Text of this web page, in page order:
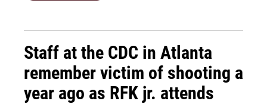
Staff at the CDC in Atlanta
remember victim of shooting a
year ago as RFK jr. attends